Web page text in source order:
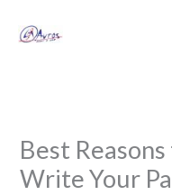
Best
Write Your